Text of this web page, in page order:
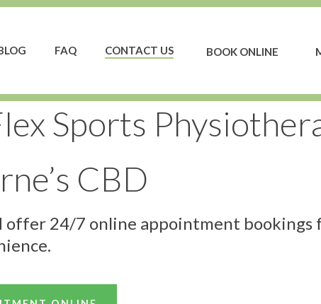
FAQ CONTACT US BOOK ONLINE
Sports
CBD
offer 24/7 online appointment bookings